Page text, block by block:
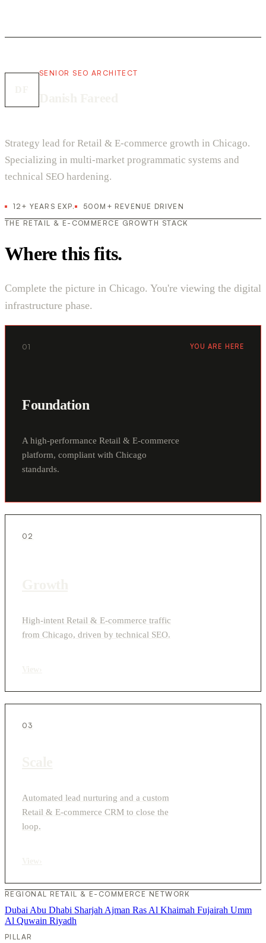
SENIOR SEO ARCHITECT
Strategy lead for Retail & E-commerce growth in Chicago.
Specializing in multi-market programmatic systems and
technical SEO hardening.
12+ YEARS EXP.
500M+ REVENUE DRIVEN
THE RETAIL & E-COMMERCE GROWTH STACK
Where this fits.
Complete the picture in Chicago. You're viewing the digital
infrastructure phase.
01 YOU ARE HERE
Foundation
A high-performance Retail & E-commerce
platform, compliant with Chicago
standards.
02
High-intent Retail & E-commerce traffic
from Chicago, driven by technical SEO.
03
Automated lead nurturing and a custom
Retail & E-commerce CRM to close the
loop.
REGIONAL RETAIL & E-COMMERCE NETWORK
Dubai Abu Dhabi Sharjah Ajman Ras Al Khaimah Fujairah Umm
Al Quwain Riyadh
PILLAR